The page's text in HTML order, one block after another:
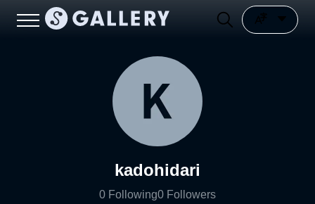
kadohidari
0 Following0 Followers